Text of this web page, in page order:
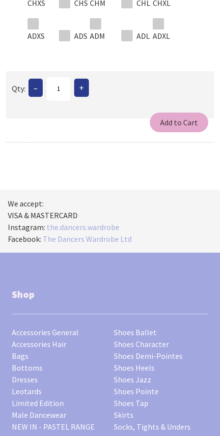
CHXS CHS CHM CHL CHXL
ADXS ADS ADM ADL ADXL
Qty: – +
We accept:
VISA & MASTERCARD
Instagram: the.dancers.wardrobe
Facebook: The Dancers Wardrobe Ltd
Shop
Accessories General
Accessories Hair
Bags
Bottoms
Dresses
Leotards
Limited Edition
Male Dancewear
NEW IN - PASTEL RANGE
Shoes Ballet
Shoes Character
Shoes Demi-Pointes
Shoes Heels
Shoes Jazz
Shoes Pointe
Shoes Tap
Skirts
Socks, Tights & Unders